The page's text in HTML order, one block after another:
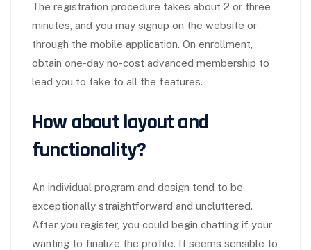
The registration procedure takes about 2 or three
minutes, and you may signup on the website or
through the mobile application. On enrollment,
obtain one-day no-cost advanced membership to
lead you to take to all the features.
How about layout and
functionality?
An individual program and design tend to be
exceptionally straightforward and uncluttered.
After you register, you could begin chatting if your
wanting to finalize the profile. It seems sensible to